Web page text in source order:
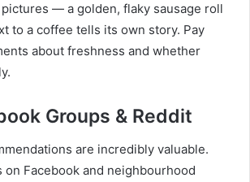
— a golden, flaky sausage roll
to a coffee tells its own story. Pay
about freshness and whether
Groups & Reddit
are incredibly valuable.
on Facebook and neighbourhood